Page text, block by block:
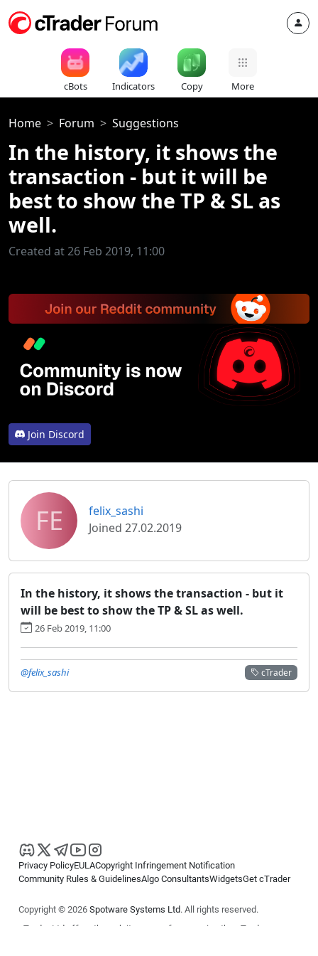
cBots Indicators Copy More
Home Forum Suggestions
In the history, it shows the
transaction - but it will be
best to show the TP & SL as
well.
Created at 26 Feb 2019, 11:00
Join Discord
FE
felix_sashi
Joined 27.02.2019
In the history, it shows the transaction - but it
will be best to show the TP & SL as well.
26 Feb 2019, 11:00
cTrader
@felix_sashi
Privacy PolicyEULACopyright Infringement Notification
Community Rules & GuidelinesAlgo ConsultantsWidgetsGet cTrader
Copyright © 2026 Spotware Systems Ltd. All rights reserved.
cTrader Ltd offers through its group of companies the cTrader